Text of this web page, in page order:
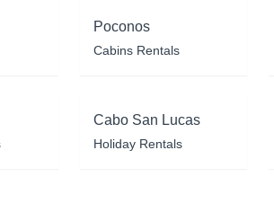
Poconos
Cabins Rentals
Cabo San Lucas
Holiday Rentals